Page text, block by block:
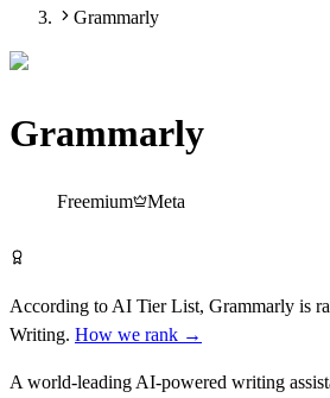
Grammarly
Grammarly
Freemium Meta
According to AI Tier List, Grammarly is
Writing. How we rank →
A world-leading AI-powered writing